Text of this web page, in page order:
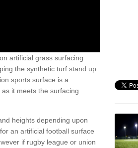
artificial grass surfacing
the synthetic turf stand up
sports surface is a
it meets the surfacing
heights depending upon
an artificial football surface
if rugby league or union